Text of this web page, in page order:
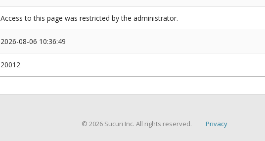
Access to this page was restricted by the administrator.
2026-08-06 10:36:49
20012
© 2026 Sucuri Inc. All rights reserved. Privacy